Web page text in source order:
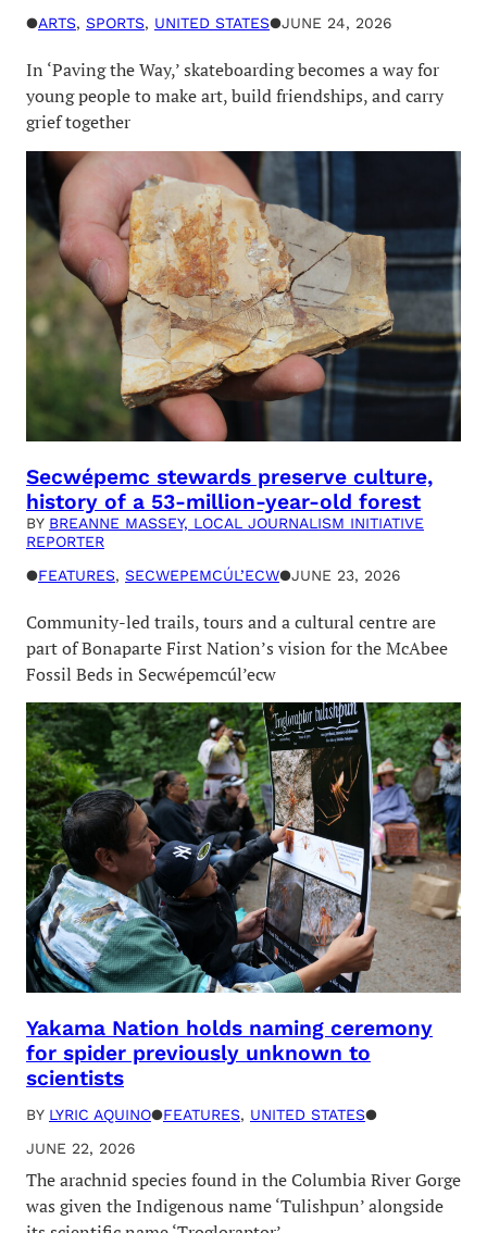
●ARTS, SPORTS, UNITED STATES●JUNE 24, 2026
In ‘Paving the Way,’ skateboarding becomes a way for
young people to make art, build friendships, and carry
grief together
Secwépemc stewards preserve culture,
history of a 53-million-year-old forest
BY BREANNE MASSEY, LOCAL JOURNALISM INITIATIVE
REPORTER
●FEATURES, SECWEPEMCÚL’ECW●JUNE 23, 2026
Community-led trails, tours and a cultural centre are
part of Bonaparte First Nation’s vision for the McAbee
Fossil Beds in Secwépemcúl’ecw
Yakama Nation holds naming ceremony
for spider previously unknown to
scientists
BY LYRIC AQUINO●FEATURES, UNITED STATES●
JUNE 22, 2026
The arachnid species found in the Columbia River Gorge
was given the Indigenous name ‘Tulishpun’ alongside